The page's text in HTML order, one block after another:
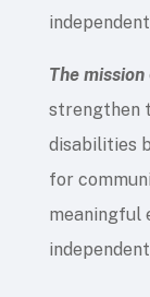
The mission
strengthen
disabilities
for
meaningful